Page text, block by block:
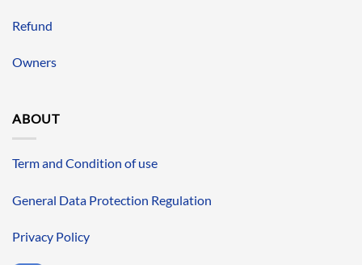
Refund
Owners
ABOUT
Term and Condition of use
General Data Protection Regulation
Privacy Policy